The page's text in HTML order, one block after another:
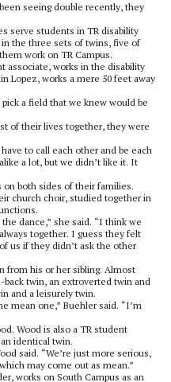
seeing double recently, they
serve students in TR disability
the three sets of twins, five of
work on TR Campus.
associate, works in the disability
Lopez, works a mere 50 feet away
a field that we knew would be
of their lives together, they were
to call each other and be each
a lot, but we didn’t like it. It
on both sides of their families.
church choir, studied together in
dance,” she said. “I think we
together. I guess they felt
us if they didn’t ask the other
from his or her sibling. Almost
back twin, an extroverted twin and
and a leisurely twin.
mean one,” Buehler said. “I’m
Wood is also a TR student
identical twin.
said. “We’re just more serious,
may come out as mean.”
works on South Campus as an